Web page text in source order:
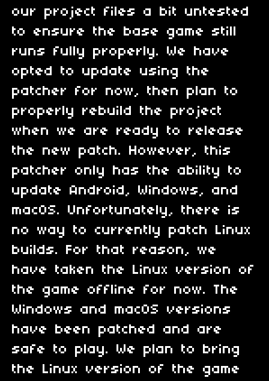
our project files a bit untested
to ensure the base game still
runs fully properly. We have
opted to update using the
patcher for now, then plan to
properly rebuild the project
when we are ready to release
the new patch. However, this
patcher only has the ability to
update Android, Windows, and
macOS. Unfortunately, there is
no way to currently patch Linux
builds. For that reason, we
have taken the Linux version of
the game offline for now. The
Windows and macOS versions
have been patched and are
safe to play. We plan to bring
the Linux version of the game